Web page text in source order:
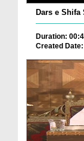
Dars e Shifa
Duration:
Created